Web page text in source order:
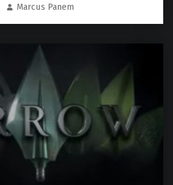
Marcus Panem